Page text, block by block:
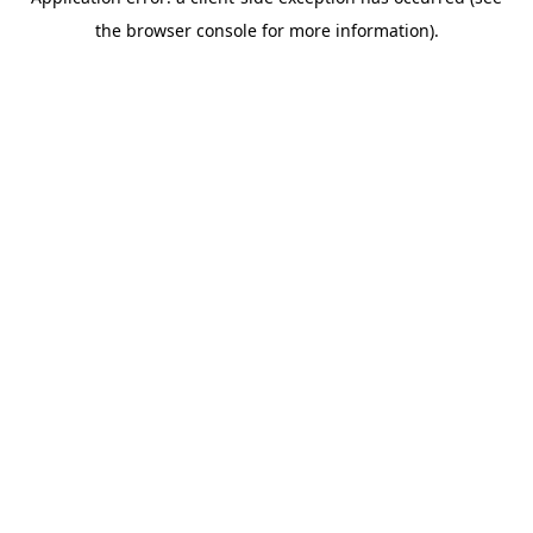
the browser console for more information).